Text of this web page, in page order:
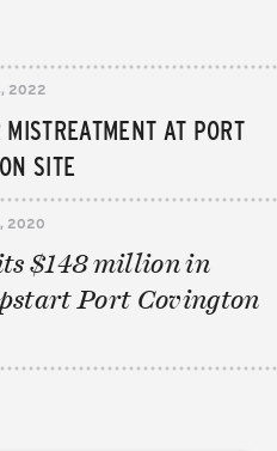
2022
AT PORT
SITE
2020
$148 million in
Port Covington